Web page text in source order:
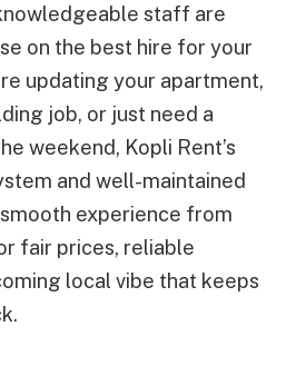
staff are
on the best hire for your
updating your apartment,
job, or just need a
weekend, Kopli Rent’s
and well-maintained
experience from
fair prices, reliable
local vibe that keeps